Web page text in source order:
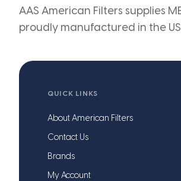
AAS American Filters supplies
proudly manufactured in the
QUICK LINKS
About American Filters
Contact Us
Brands
My Account